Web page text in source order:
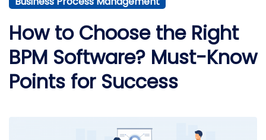
How to Choose the Right
BPM Software? Must-Know
Points for Success